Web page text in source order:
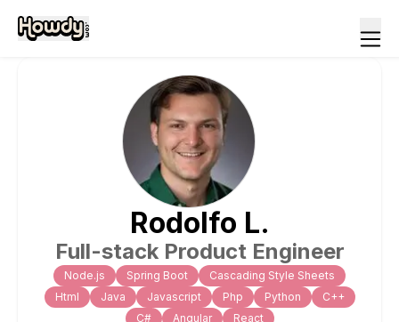
Rodolfo L.
Full-stack Product Engineer
Node.js Spring Boot
Cascading Style Sheets
Html
Java Javascript Php Python
C++
C#
Angular React